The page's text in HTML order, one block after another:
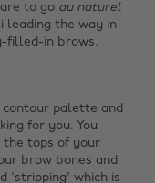
to go au naturel
leading the way in
filled-in brows.
palette and
for you. You
the tops of your
brow bones and
'stripping' which is